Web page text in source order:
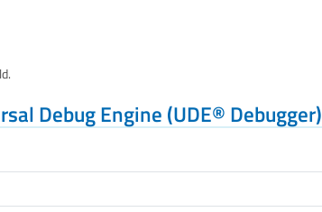
Debug Engine (UDE® Debugger)